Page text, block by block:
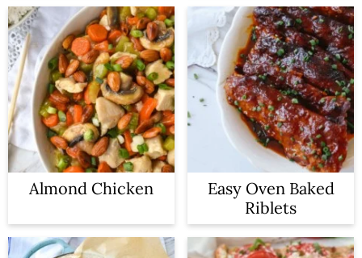
Almond Chicken
Easy Oven Baked
Riblets